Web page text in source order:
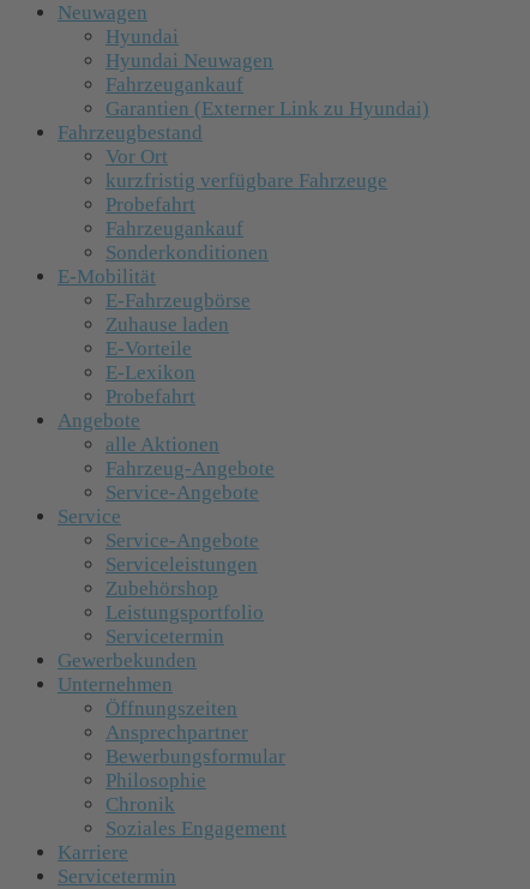
Neuwagen
Hyundai
Hyundai Neuwagen
Fahrzeugankauf
Garantien (Externer Link zu Hyundai)
Fahrzeugbestand
Vor Ort
kurzfristig verfügbare Fahrzeuge
Probefahrt
Fahrzeugankauf
Sonderkonditionen
E-Mobilität
E-Fahrzeugbörse
Zuhause laden
E-Vorteile
E-Lexikon
Probefahrt
Angebote
alle Aktionen
Fahrzeug-Angebote
Service-Angebote
Service
Service-Angebote
Serviceleistungen
Zubehörshop
Leistungsportfolio
Servicetermin
Gewerbekunden
Unternehmen
Öffnungszeiten
Ansprechpartner
Bewerbungsformular
Philosophie
Chronik
Soziales Engagement
Karriere
Servicetermin